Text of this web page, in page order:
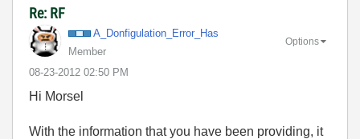
Re: RF
A_Donfigulation _Error_Has
Member
‎08-23-2012 02:50 PM
Options
Hi Morsel
With the information that you have been providing, it